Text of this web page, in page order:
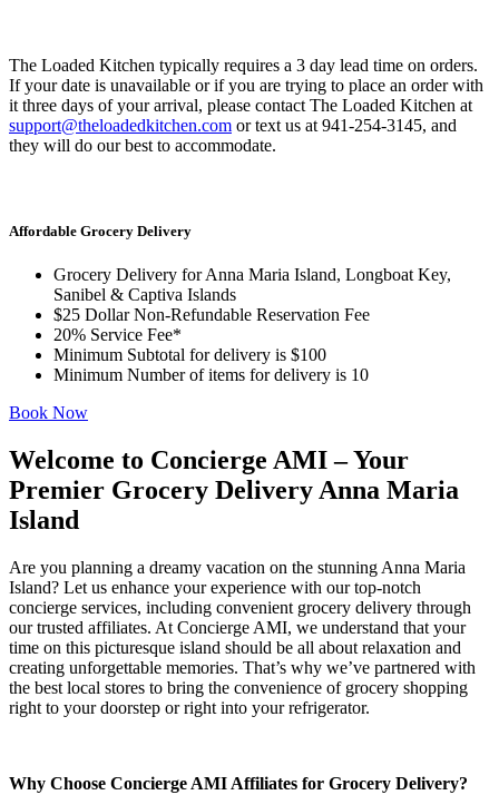
The Loaded Kitchen typically requires a 3 day lead time on orders.
If your date is unavailable or if you are trying to place an order with
it three days of your arrival, please contact The Loaded Kitchen at
support@theloadedkitchen.com or text us at 941-254-3145, and
they will do our best to accommodate.
Affordable Grocery Delivery
Grocery Delivery for Anna Maria Island, Longboat Key,
Sanibel & Captiva Islands
$25 Dollar Non-Refundable Reservation Fee
20% Service Fee*
Minimum Subtotal for delivery is $100
Minimum Number of items for delivery is 10
Book Now
Welcome to Concierge AMI – Your
Premier Grocery Delivery Anna Maria
Island
Are you planning a dreamy vacation on the stunning Anna Maria
Island? Let us enhance your experience with our top-notch
concierge services, including convenient grocery delivery through
our trusted affiliates. At Concierge AMI, we understand that your
time on this picturesque island should be all about relaxation and
creating unforgettable memories. That’s why we’ve partnered with
the best local stores to bring the convenience of grocery shopping
right to your doorstep or right into your refrigerator.
Why Choose Concierge AMI Affiliates for Grocery Delivery?